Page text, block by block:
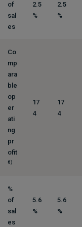
of
sal
es
2.5
%
2.5
%
Co
mp
ara
ble
op
er
ati
ng
pr
ofit
6)
17
4
17
4
%
of
sal
es
5.6
%
5.6
%